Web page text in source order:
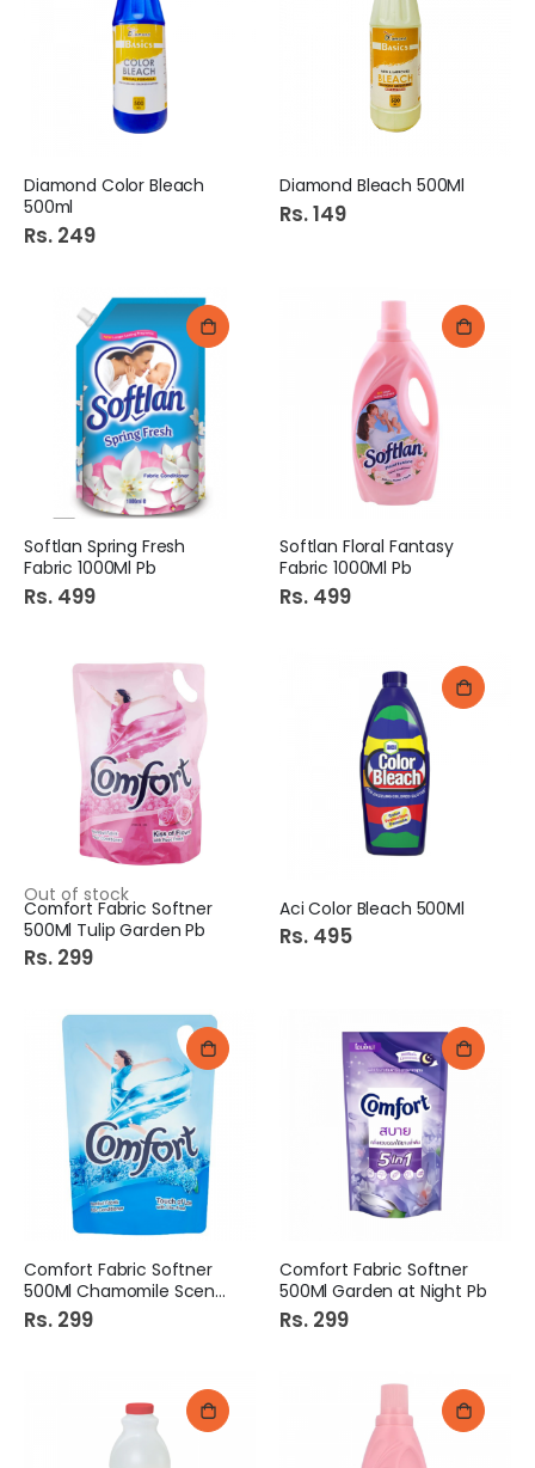
Diamond Color Bleach
500ml
Rs. 249
Diamond Bleach 500Ml
Rs. 149
Softlan Spring Fresh
Fabric 1000Ml Pb
Rs. 499
Softlan Floral Fantasy
Fabric 1000Ml Pb
Rs. 499
Out of stock
Comfort Fabric Softner
500Ml Tulip Garden Pb
Rs. 299
Aci Color Bleach 500Ml
Rs. 495
Comfort Fabric Softner
500Ml Chamomile Scent Pb
Rs. 299
Comfort Fabric Softner
500Ml Garden at Night Pb
Rs. 299